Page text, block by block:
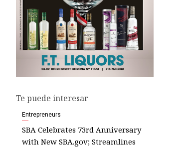
Te puede interesar
Entrepreneurs
SBA Celebrates 73rd Anniversary
with New SBA.gov; Streamlines